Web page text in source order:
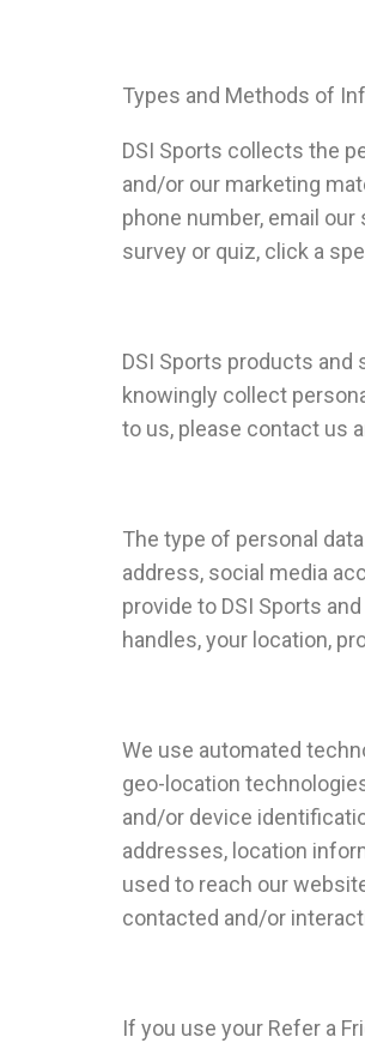
Types and Methods of
DSI Sports collects the
and/or our marketing
phone number, email
survey or quiz, click a
DSI Sports products and
knowingly collect
to us, please contact us
The type of personal
address, social media
provide to DSI Sports
handles, your location,
We use automated
geo-location
and/or device
addresses, location
used to reach our
contacted and/or
If you use your Refer a